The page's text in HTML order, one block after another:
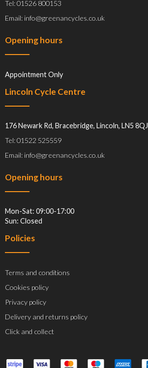
Tel: 01526 800153
Email: info@greenancycles.co.uk
Opening hours
Appointment Only
Lincoln Cycle Centre
176 Newark Rd, Bracebridge, Lincoln, LN5 8QJ
Tel: 01522 525559
Email: info@greenancycles.co.uk
Opening hours
Mon-Sat: 09:00-17:00
Sun: Closed
Policies
Terms and conditions
Cookies policy
Privacy policy
Delivery and returns policy
Click and collect